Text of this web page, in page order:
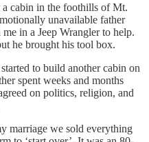
cabin in the foothills of Mt.
unavailable father
in a Jeep Wrangler to help.
he brought his tool box.
to build another cabin on
spent weeks and months
on politics, religion, and
marriage we sold everything